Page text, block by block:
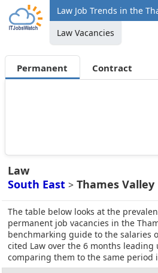
Law Job Trends in the
Law Vacancies
Permanent Contract
Law
South East > Thames Valley
The table below looks at the
permanent job vacancies in the
benchmarking guide to the salaries
cited Law over the 6 months leading
comparing them to the same period